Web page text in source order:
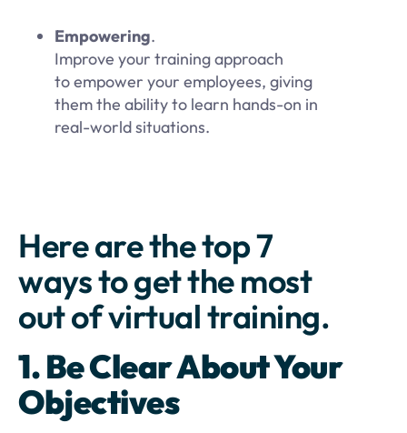
Empowering.
Improve your training approach
to empower your employees, giving
them the ability to learn hands-on in
real-world situations.
Here are the top 7
ways to get the most
out of virtual training.
1. Be Clear About Your
Objectives